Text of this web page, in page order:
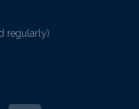
regularly)